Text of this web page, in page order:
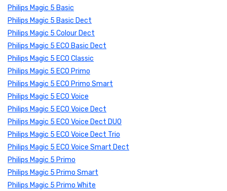
Philips Magic 5 Basic
Philips Magic 5 Basic Dect
Philips Magic 5 Colour Dect
Philips Magic 5 ECO Basic Dect
Philips Magic 5 ECO Classic
Philips Magic 5 ECO Primo
Philips Magic 5 ECO Primo Smart
Philips Magic 5 ECO Voice
Philips Magic 5 ECO Voice Dect
Philips Magic 5 ECO Voice Dect DUO
Philips Magic 5 ECO Voice Dect Trio
Philips Magic 5 ECO Voice Smart Dect
Philips Magic 5 Primo
Philips Magic 5 Primo Smart
Philips Magic 5 Primo White